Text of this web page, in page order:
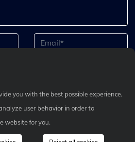
Comment
you with the best possible experience.
user behavior in order to
website for you.